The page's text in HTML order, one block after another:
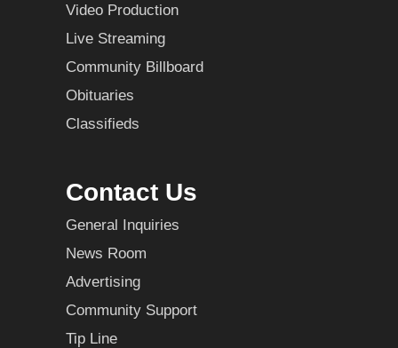
Video Production
Live Streaming
Community Billboard
Obituaries
Classifieds
Contact Us
General Inquiries
News Room
Advertising
Community Support
Tip Line